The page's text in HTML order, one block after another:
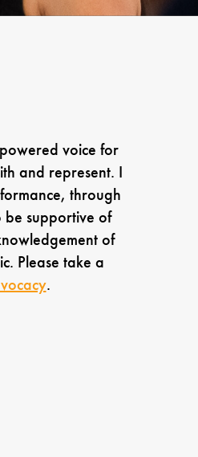
voice for
and represent. I
through
supportive of
of
Please take a
.